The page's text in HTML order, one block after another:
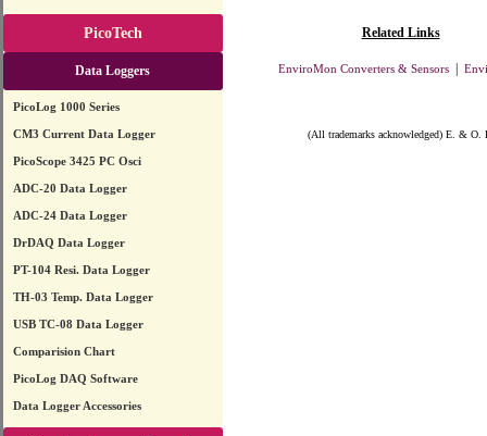
PicoTech
Data Loggers
PicoLog 1000 Series
CM3 Current Data Logger
PicoScope 3425 PC Osci
ADC-20 Data Logger
ADC-24 Data Logger
DrDAQ Data Logger
PT-104 Resi. Data Logger
TH-03 Temp. Data Logger
USB TC-08 Data Logger
Comparision Chart
PicoLog DAQ Software
Data Logger Accessories
Related Links
EnviroMon Converters & Sensors
(All trademarks acknowledged) E. & O.